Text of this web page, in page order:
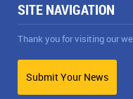
SITE NAVIGATION
Thank you for visiting our
Submit Your News